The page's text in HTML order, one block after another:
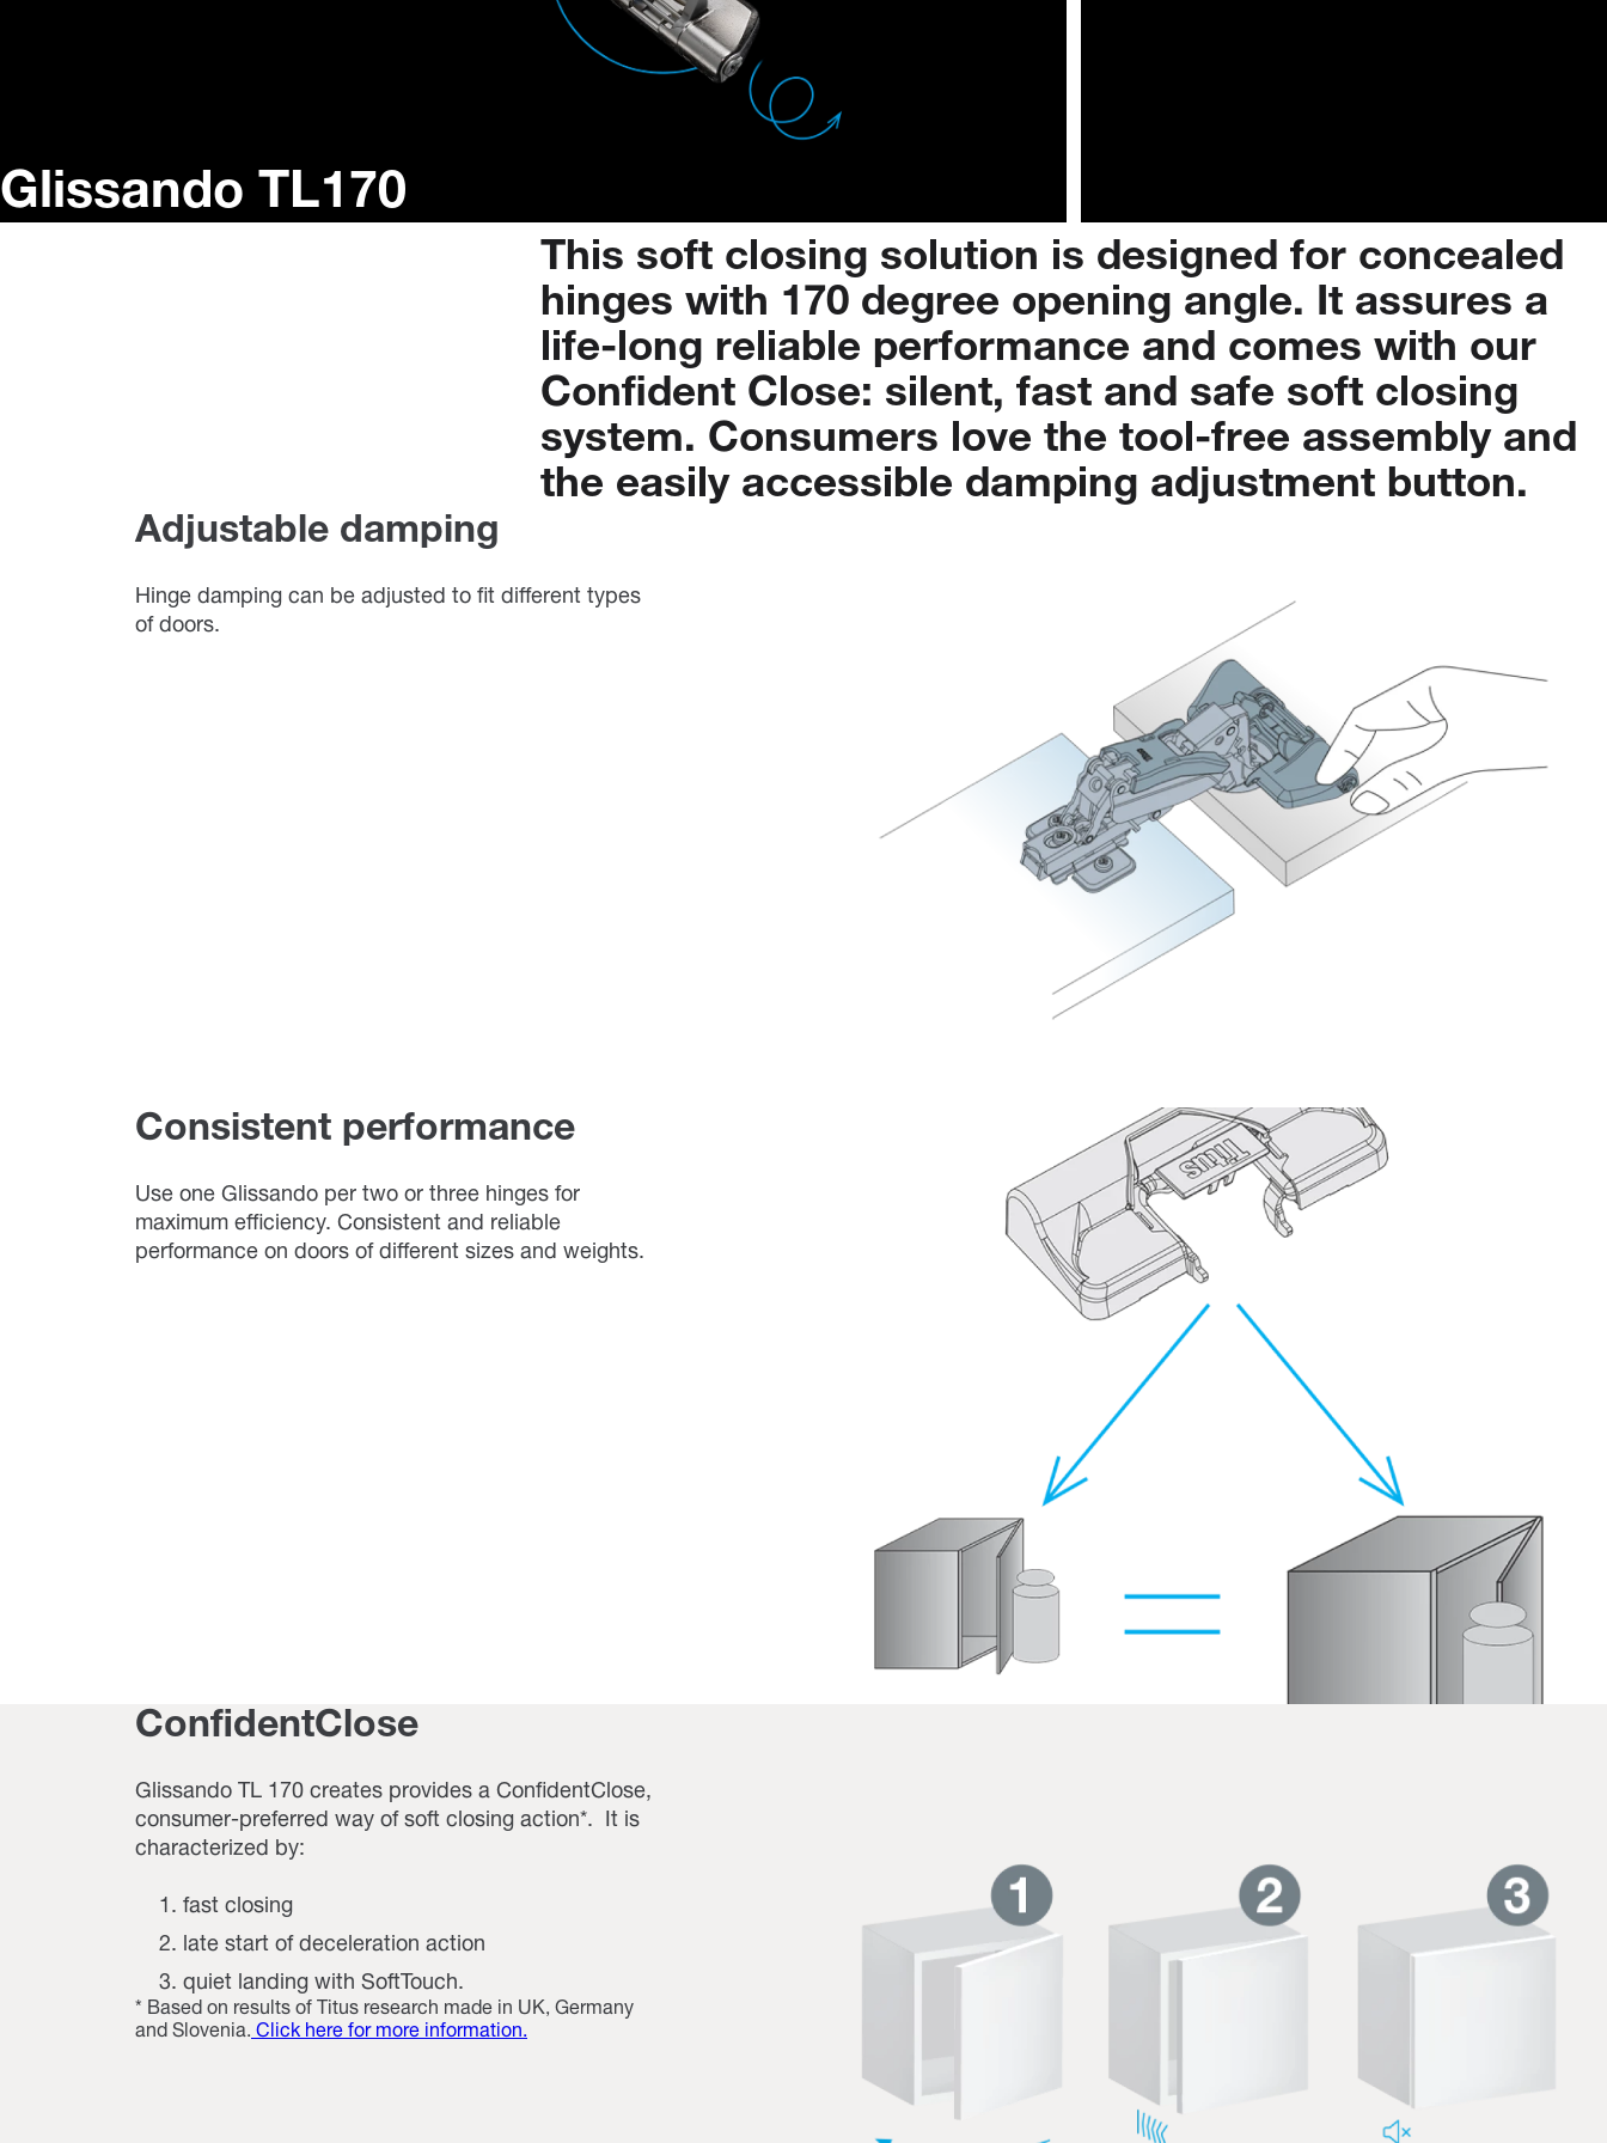
Glissando TL170
This soft closing solution is designed for concealed
hinges with 170 degree opening angle. It assures a
life-long reliable performance and comes with our
Confident Close: silent, fast and safe soft closing
system. Consumers love the tool-free assembly and
the easily accessible damping adjustment button.
Adjustable damping
Hinge damping can be adjusted to fit different types
of doors.
Consistent performance
Use one Glissando per two or three hinges for
maximum efficiency. Consistent and reliable
performance on doors of different sizes and weights.
ConfidentClose
Glissando TL 170 creates provides a ConfidentClose,
consumer-preferred way of soft closing action*. It is
characterized by:
fast closing
late start of deceleration action
quiet landing with SoftTouch.
* Based on results of Titus research made in UK, Germany
and Slovenia. Click here for more information.